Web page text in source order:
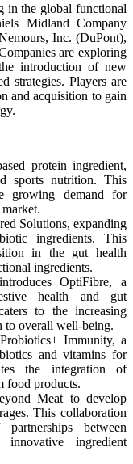
in the global functional
Midland Company
Inc. (DuPont),
are exploring
introduction of new
strategies. Players are
and acquisition to gain
protein ingredient,
sports nutrition. This
growing demand for
Solutions, expanding
ingredients. This
in the gut health
ingredients.
OptiFibre, a
health and gut
to the increasing
to overall well-being.
Immunity, a
and vitamins for
the integration of
food products.
Meat to develop
This collaboration
between
ingredient